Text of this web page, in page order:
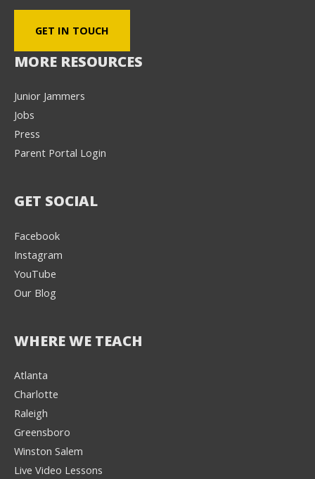
GET IN TOUCH
MORE RESOURCES
Junior Jammers
Jobs
Press
Parent Portal Login
GET SOCIAL
Facebook
Instagram
YouTube
Our Blog
WHERE WE TEACH
Atlanta
Charlotte
Raleigh
Greensboro
Winston Salem
Live Video Lessons